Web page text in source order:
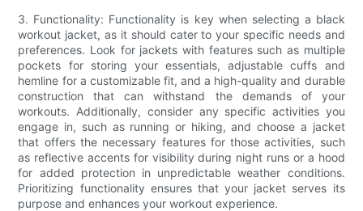
3. Functionality: Functionality is key when selecting a black
workout jacket, as it should cater to your specific needs and
preferences. Look for jackets with features such as multiple
pockets for storing your essentials, adjustable cuffs and
hemline for a customizable fit, and a high-quality and durable
construction that can withstand the demands of your
workouts. Additionally, consider any specific activities you
engage in, such as running or hiking, and choose a jacket
that offers the necessary features for those activities, such
as reflective accents for visibility during night runs or a hood
for added protection in unpredictable weather conditions.
Prioritizing functionality ensures that your jacket serves its
purpose and enhances your workout experience.